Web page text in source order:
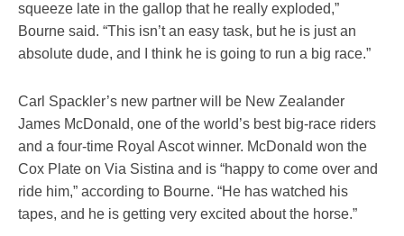
squeeze late in the gallop that he really exploded,”
Bourne said. “This isn’t an easy task, but he is just an
absolute dude, and I think he is going to run a big race.”
Carl Spackler’s new partner will be New Zealander
James McDonald, one of the world’s best big-race riders
and a four-time Royal Ascot winner. McDonald won the
Cox Plate on Via Sistina and is “happy to come over and
ride him,” according to Bourne. “He has watched his
tapes, and he is getting very excited about the horse.”